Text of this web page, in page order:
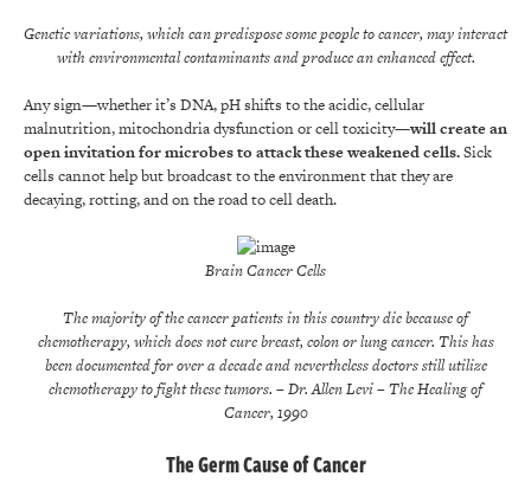
Genetic variations, which can predispose some people to cancer, may interact
with environmental contaminants and produce an enhanced effect.
Any sign—whether it’s DNA, pH shifts to the acidic, cellular
malnutrition, mitochondria dysfunction or cell toxicity—will create an
open invitation for microbes to attack these weakened cells.Sick
cells cannot help but broadcast to the environment that they are
decaying, rotting, and on the road to cell death.
Brain Cancer Cells
The majority of the cancer patients in this country die because of
chemotherapy, which does not cure breast, colon or lung cancer. This has
been documented for over a decade and nevertheless doctors still utilize
chemotherapy to fight these tumors. – Dr. Allen Levi– The Healing of
Cancer, 1990
The Germ Cause of Cancer